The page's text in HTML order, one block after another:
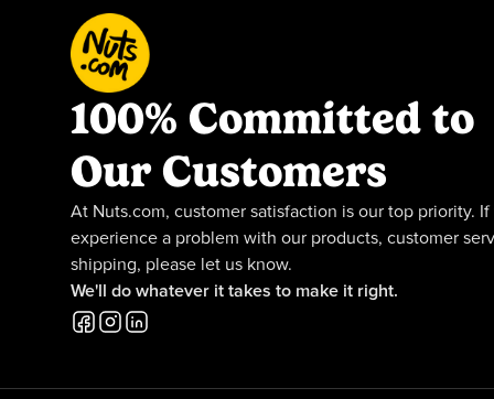
100% Committed to
Our Customers
At Nuts.com, customer satisfaction is our top priority. If
experience a problem with our products, customer
shipping, please let us know.
We'll do whatever it takes to make it right.